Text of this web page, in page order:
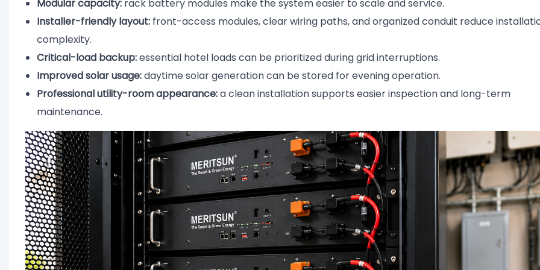
Modular capacity: rack battery modules make the system easier to scale and service.
Installer-friendly layout: front-access modules, clear wiring paths, and organized conduit reduce
complexity.
Critical-load backup:essential hotel loads can be prioritized during grid interruptions.
Improved solar usage:daytime solar generation can be stored for evening operation.
Professional utility-room appearance:a clean installation supports easier inspection and long-term
maintenance.